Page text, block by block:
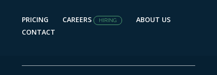
PRICING CAREERS HIRING
ABOUT US
CONTACT